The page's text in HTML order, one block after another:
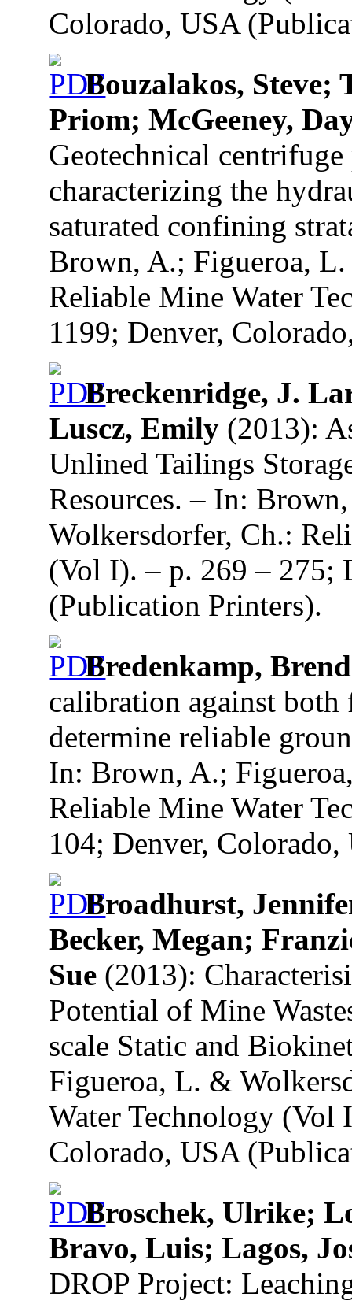
Colorado, USA
Bouzalakos, Steve;
Priom; McGeeney,
Geotechnical
characterizing the
saturated confining
Brown, A.; Figueroa,
Reliable Mine Water
1199; Denver,
Breckenridge, J.
Luscz, Emily (2013):
Unlined Tailings
Resources. – In:
Wolkersdorfer, Ch.:
(Vol I). – p. 269 – 275;
(Publication Printers).
Bredenkamp,
calibration against both
determine reliable
In: Brown, A.;
Reliable Mine Water
104; Denver,
Broadhurst,
Becker, Megan;
Sue (2013):
Potential of Mine
scale Static and
Figueroa, L. &
Water Technology (Vol
Colorado, USA
Broschek, Ulrike;
Bravo, Luis; Lagos,
DROP Project: